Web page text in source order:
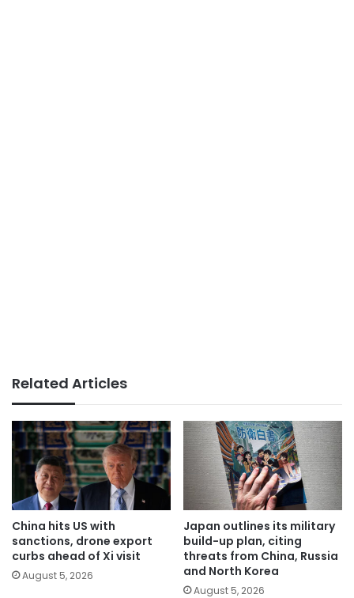
Related Articles
China hits US with
sanctions, drone export
curbs ahead of Xi visit
August 5, 2026
Japan outlines its military
build-up plan, citing
threats from China, Russia
and North Korea
August 5, 2026